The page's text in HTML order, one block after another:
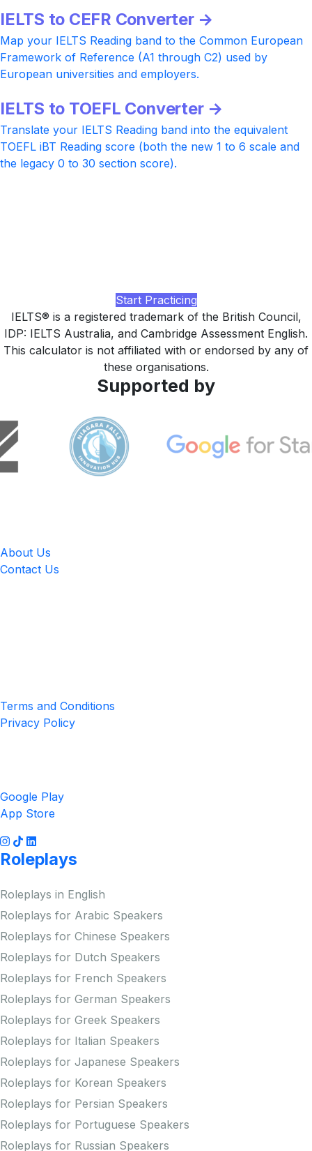
IELTS to CEFR Converter →
Map your IELTS Reading band to the Common European
Framework of Reference (A1 through C2) used by
European universities and employers.
IELTS to TOEFL Converter →
Translate your IELTS Reading band into the equivalent
TOEFL iBT Reading score (both the new 1 to 6 scale and
the legacy 0 to 30 section score).
Start Practicing
IELTS® is a registered trademark of the British Council,
IDP: IELTS Australia, and Cambridge Assessment English.
This calculator is not affiliated with or endorsed by any of
these organisations.
Supported by
About Us
Contact Us
Terms and Conditions
Privacy Policy
Google Play
App Store
Roleplays
Roleplays in English
Roleplays for Arabic Speakers
Roleplays for Chinese Speakers
Roleplays for Dutch Speakers
Roleplays for French Speakers
Roleplays for German Speakers
Roleplays for Greek Speakers
Roleplays for Italian Speakers
Roleplays for Japanese Speakers
Roleplays for Korean Speakers
Roleplays for Persian Speakers
Roleplays for Portuguese Speakers
Roleplays for Russian Speakers